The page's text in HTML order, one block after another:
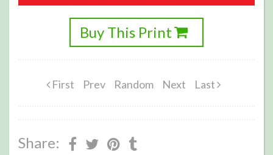
Buy This Print
First Prev Random Next Last
Share: